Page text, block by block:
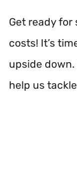
Get ready for
costs! It’s
upside down.
help us